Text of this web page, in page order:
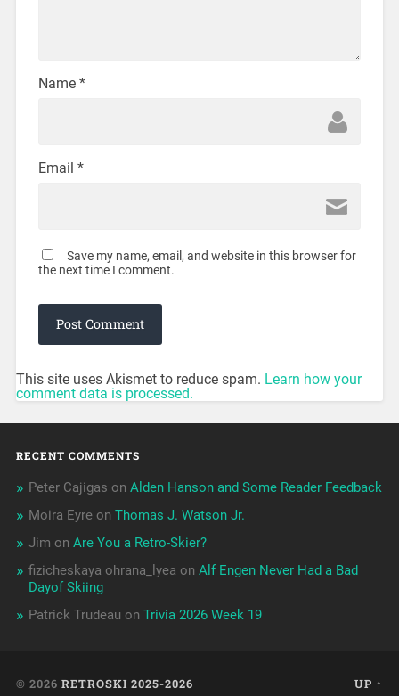
Name *
Email *
Save my name, email, and website in this browser for
the next time I comment.
This site uses Akismet to reduce spam. Learn how your
comment data is processed.
RECENT COMMENTS
Peter Cajigas on Alden Hanson and Some Reader Feedback
Moira Eyreon Thomas J. Watson Jr.
Jim on Are You a Retro-Skier?
fizicheskaya ohrana_lyea on Alf Engen Never Had a Bad
Dayof Skiing
Patrick Trudeau on Trivia 2026 Week 19
© 2026 RETROSKI 2025-2026 UP ↑